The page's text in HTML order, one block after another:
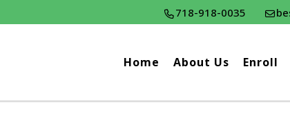
718-918-0035
Home About Us Enroll